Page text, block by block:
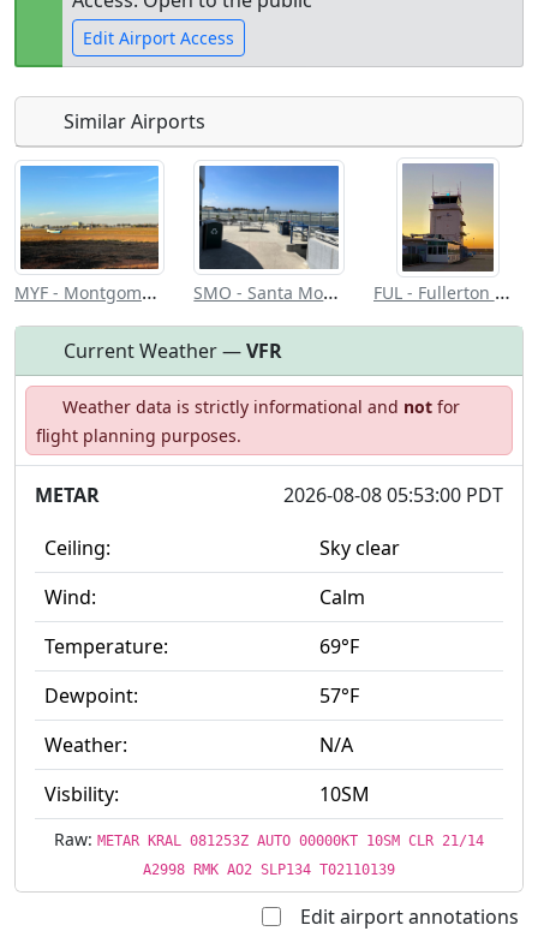
Edit Airport Access
Open to
the public
Allowed with
restrictions/permission
Private to
everyone
Similar Airports
MYF - Montgomery Gibbs Exec SMO - Santa Monica Muni FUL - Fullerton Muni
Current Weather —VFR
Weather data is strictly informational and notfor
flight planning purposes.
METAR
2026-08-08 05:53:00 PDT
Ceiling:
Sky clear
Wind:
Calm
Temperature:
69°F
Dewpoint:
57°F
Weather:
N/A
Visbility:
10SM
Raw: METAR KRAL 081253Z AUTO 00000KT 10SM CLR 21/14
A2998 RMK AO2 SLP134 T02110139
Edit airport annotations